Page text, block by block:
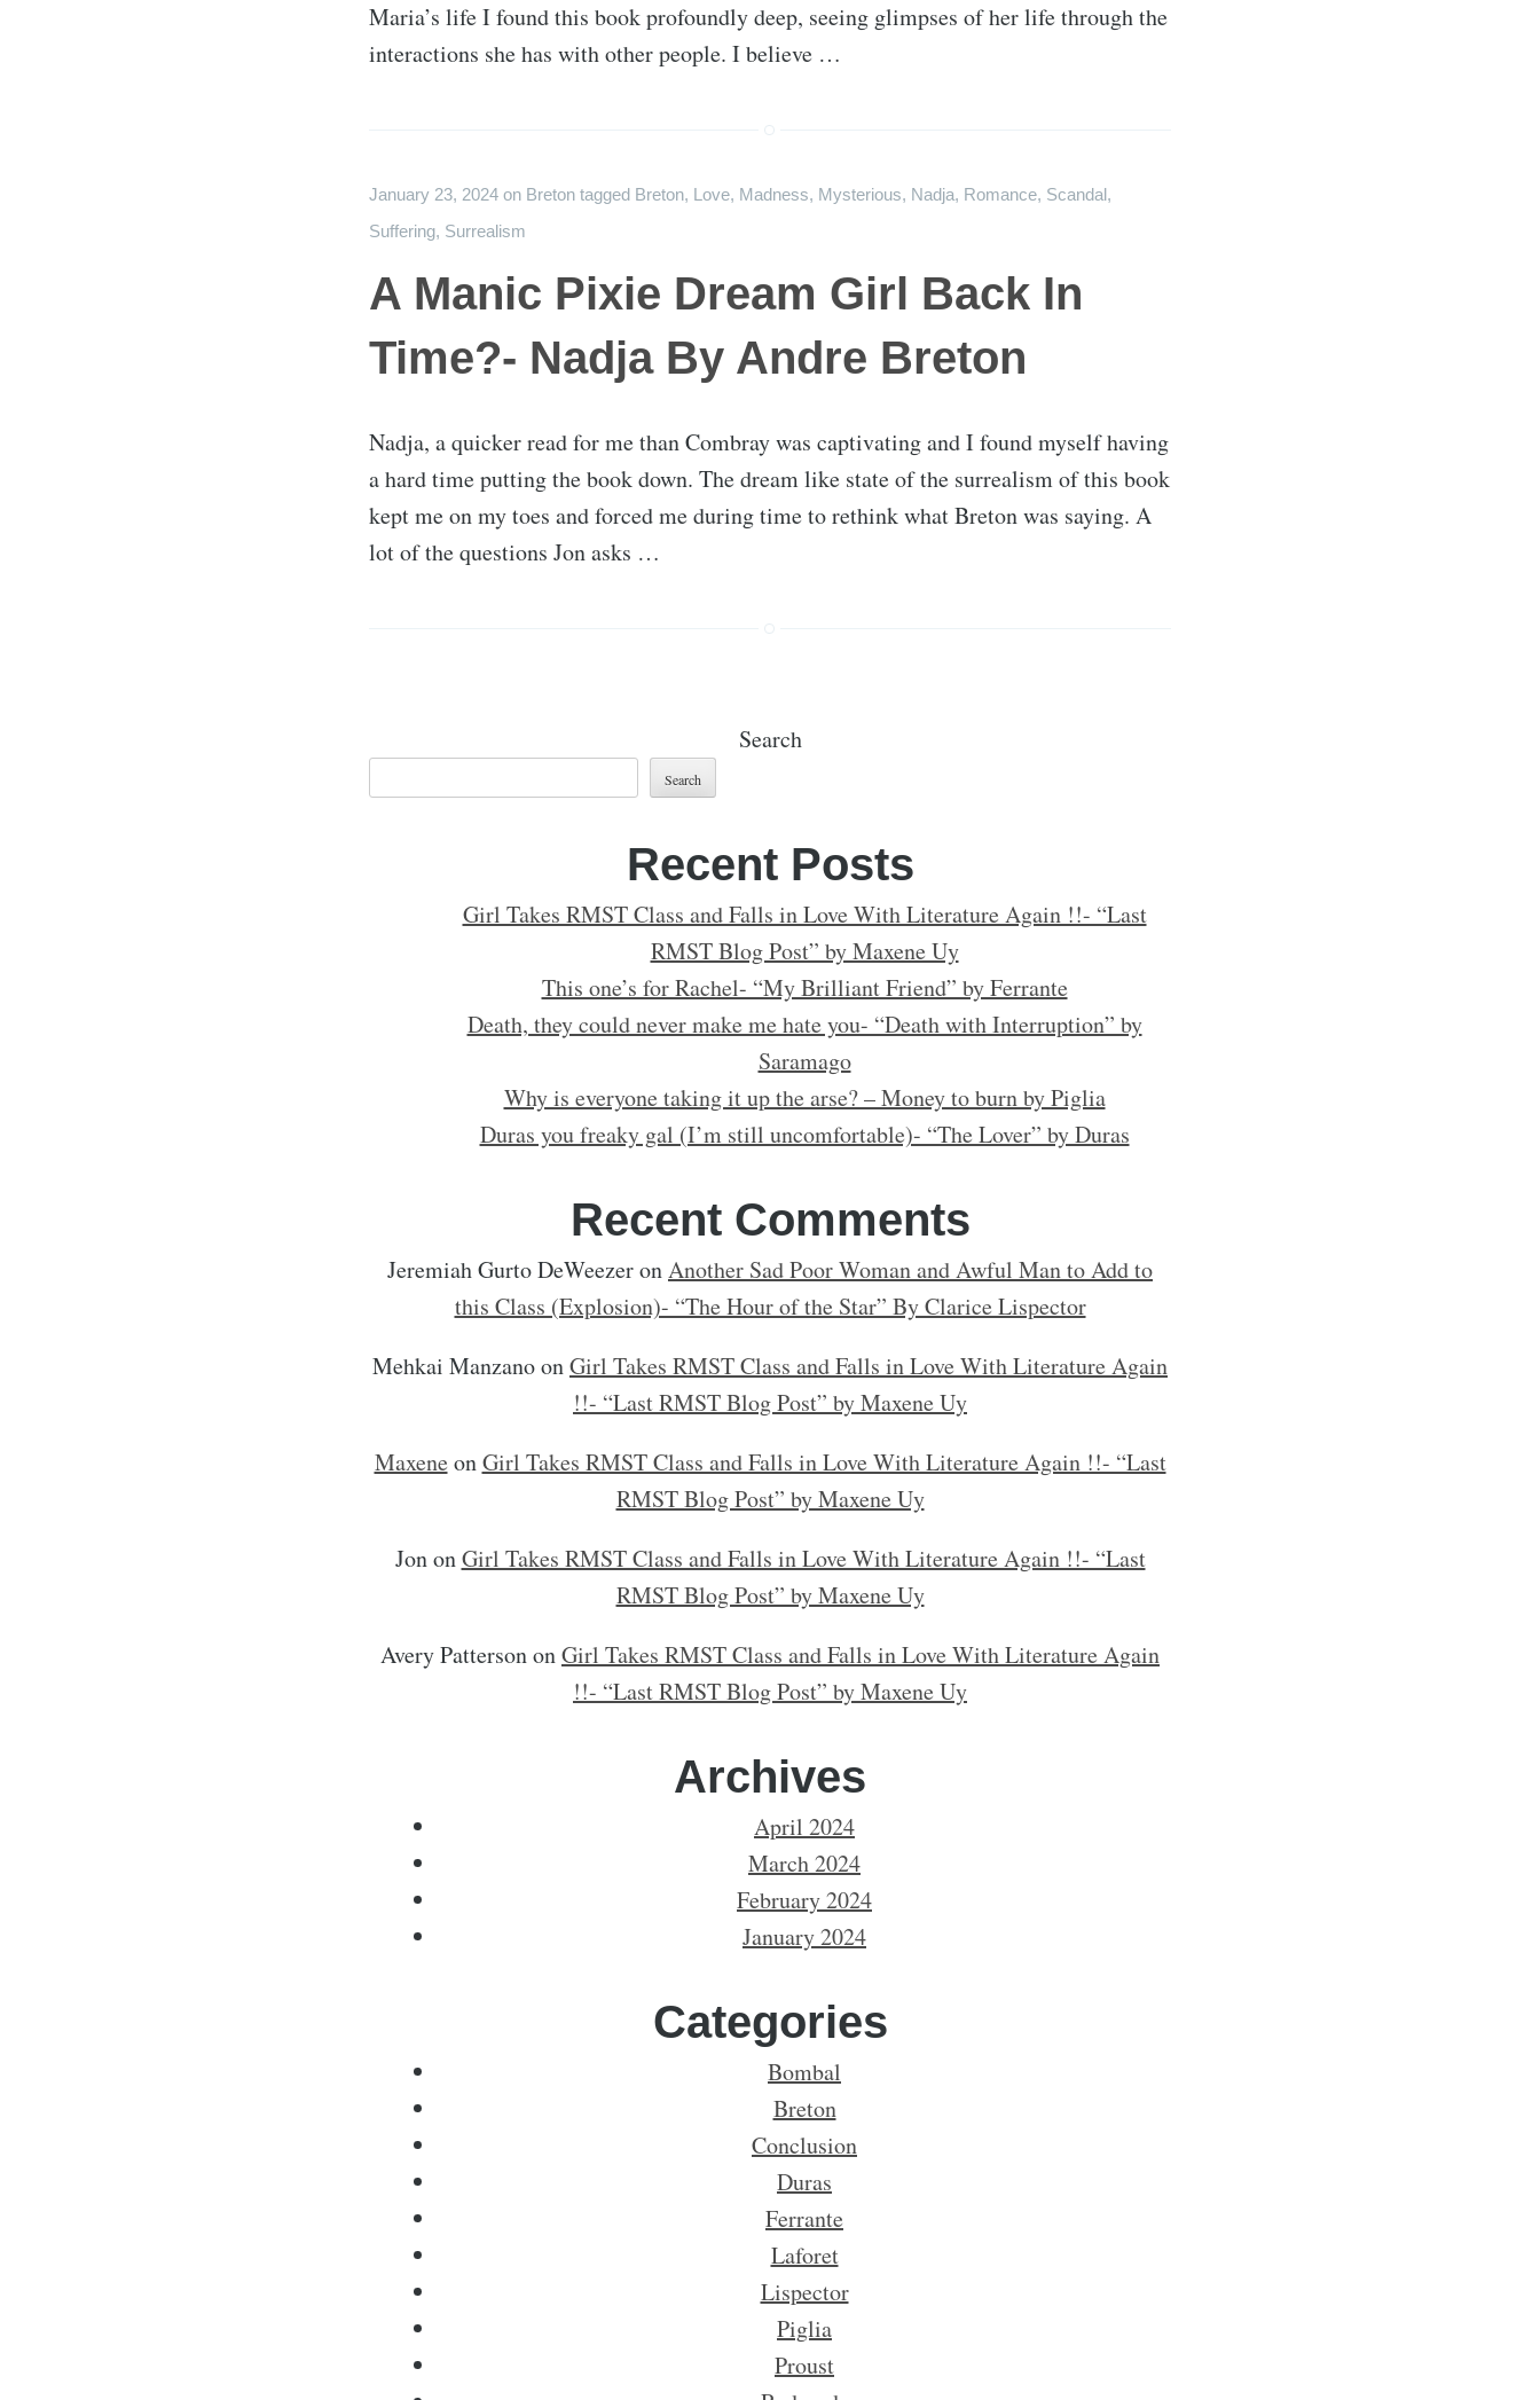
Maria’s life I found this book profoundly deep, seeing glimpses of her life through the
interactions she has with other people. I believe …
January 23, 2024 on Breton tagged Breton, Love, Madness, Mysterious, Nadja, Romance, Scandal,
Suffering, Surrealism
A Manic Pixie Dream Girl Back In
Time?- Nadja By Andre Breton
Nadja, a quicker read for me than Combray was captivating and I found myself having
a hard time putting the book down. The dream like state of the surrealism of this book
kept me on my toes and forced me during time to rethink what Breton was saying. A
lot of the questions Jon asks …
Search
Search
Recent Posts
Girl Takes RMST Class and Falls in Love With Literature Again !!- “Last
RMST Blog Post” by Maxene Uy
This one’s for Rachel- “My Brilliant Friend” by Ferrante
Death, they could never make me hate you- “Death with Interruption” by
Saramago
Why is everyone taking it up the arse? – Money to burn by Piglia
Duras you freaky gal (I’m still uncomfortable)- “The Lover” by Duras
Recent Comments
Jeremiah Gurto DeWeezeronAnother Sad Poor Woman and Awful Man to Add to
this Class (Explosion)- “The Hour of the Star” By Clarice Lispector
Mehkai ManzanoonGirl Takes RMST Class and Falls in Love With Literature Again
!!- “Last RMST Blog Post” by Maxene Uy
MaxeneonGirl Takes RMST Class and Falls in Love With Literature Again !!- “Last
RMST Blog Post” by Maxene Uy
JononGirl Takes RMST Class and Falls in Love With Literature Again !!- “Last
RMST Blog Post” by Maxene Uy
Avery PattersononGirl Takes RMST Class and Falls in Love With Literature Again
!!- “Last RMST Blog Post” by Maxene Uy
Archives
April 2024
March 2024
February 2024
January 2024
Categories
Bombal
Breton
Conclusion
Duras
Ferrante
Laforet
Lispector
Piglia
Proust